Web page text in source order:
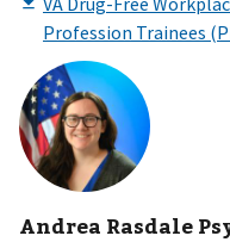
Andrea Rasdale